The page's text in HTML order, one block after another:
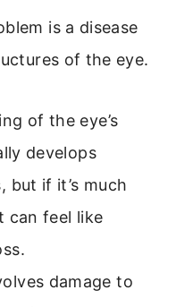
is a disease
of the eye.
of the eye’s
develops
but if it’s much
can feel like
damage to